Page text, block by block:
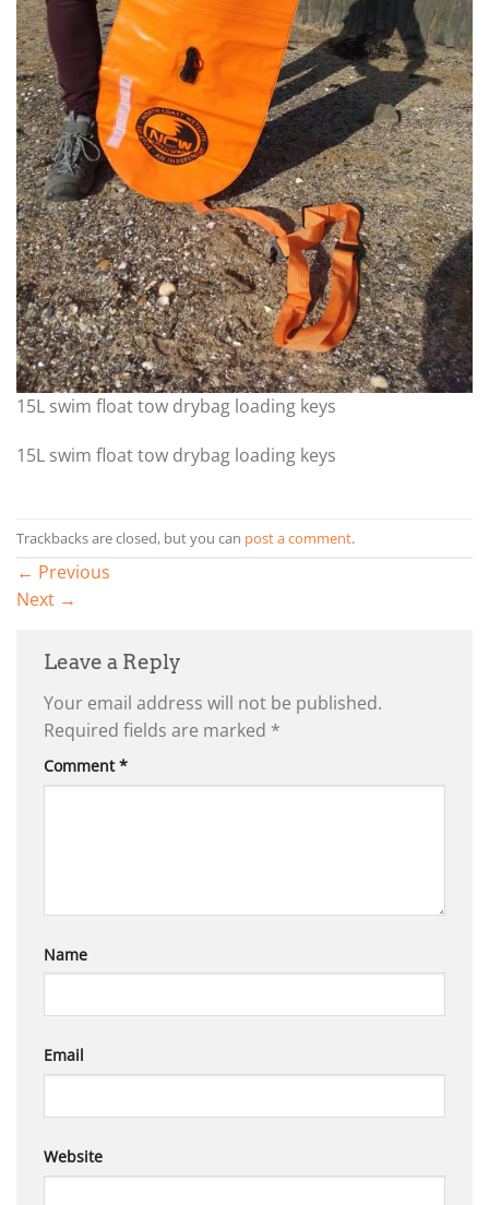
15L swim float tow drybag loading keys
15L swim float tow drybag loading keys
Trackbacks are closed, but you can post a comment.
← Previous
Next →
Leave a Reply
Your email address will not be published.
Required fields are marked *
Comment*
Name
Email
Website